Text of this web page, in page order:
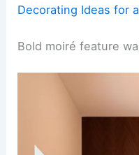
Decorating Ideas for
Bold moiré feature